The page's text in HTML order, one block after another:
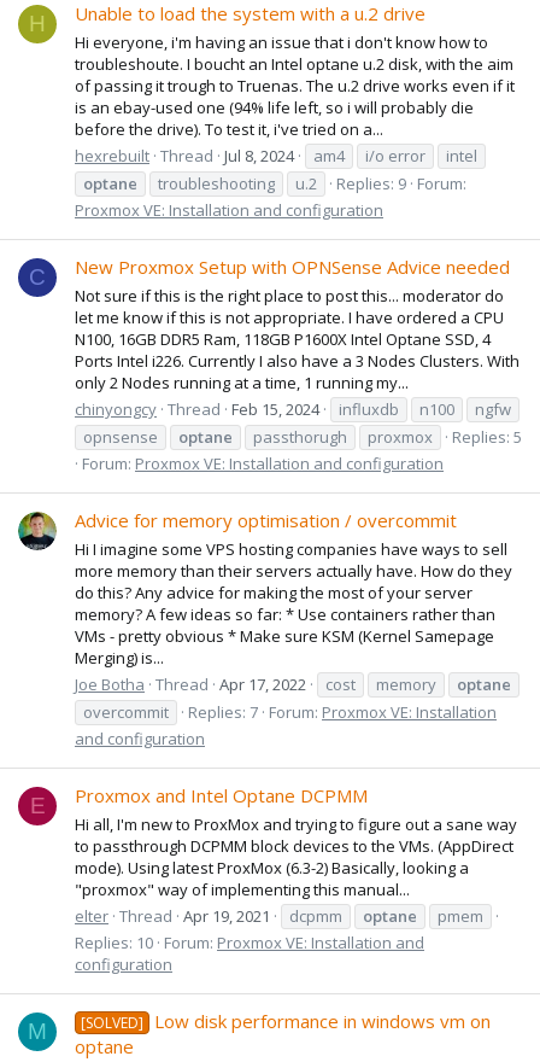
H Unable to load the system with a u.2 drive
Hi everyone, i'm having an issue that i don't know how to
troubleshoute. I boucht an Intel optane u.2 disk, with the aim
of passing it trough to Truenas. The u.2 drive works even if it
is an ebay-used one (94% life left, so i will probably die
before the drive). To test it, i've tried on a...
hexrebuilt Thread Jul 8, 2024 am4 i/o error
intel
optane
troubleshooting u.2 Replies: 9 Forum:
Proxmox VE: Installation and configuration
C New Proxmox Setup with OPNSense Advice needed
Not sure if this is the right place to post this... moderator do
let me know if this is not appropriate. I have ordered a CPU
N100, 16GB DDR5 Ram, 118GB P1600X Intel Optane SSD, 4
Ports Intel i226. Currently I also have a 3 Nodes Clusters. With
only 2 Nodes running at a time, 1 running my...
chinyongcy Thread Feb 15, 2024 influxdb n100
ngfw
opnsense
optane passthorugh proxmox
Replies: 5
Forum: Proxmox VE: Installation and configuration
Advice for memory optimisation / overcommit
Hi I imagine some VPS hosting companies have ways to sell
more memory than their servers actually have. How do they
do this? Any advice for making the most of your server
memory? A few ideas so far: * Use containers rather than
VMs - pretty obvious * Make sure KSM (Kernel Samepage
Merging) is...
Joe Botha Thread Apr 17, 2022 cost memory
optane
overcommit
Replies: 7 Forum: Proxmox VE: Installation
and configuration
E Proxmox and Intel Optane DCPMM
Hi all, I'm new to ProxMox and trying to figure out a sane way
to passthrough DCPMM block devices to the VMs. (AppDirect
mode). Using latest ProxMox (6.3-2) Basically, looking a
"proxmox" way of implementing this manual...
elter Thread Apr 19, 2021 dcpmm optane
pmem
Replies: 10 Forum: Proxmox VE: Installation and
configuration
M [SOLVED]
Low disk performance in windows vm on
optane